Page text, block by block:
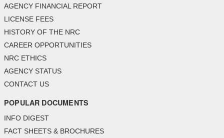
AGENCY FINANCIAL REPORT
LICENSE FEES
HISTORY OF THE NRC
CAREER OPPORTUNITIES
NRC ETHICS
AGENCY STATUS
CONTACT US
POPULAR DOCUMENTS
INFO DIGEST
FACT SHEETS & BROCHURES